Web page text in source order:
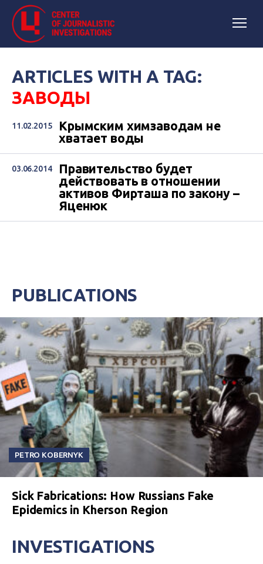
ARTICLES WITH A TAG:
ЗАВОДЫ
11.02.2015
Крымским химзаводам не
хватает воды
03.06.2014
Правительство будет
действовать в отношении
активов Фирташа по закону –
Яценюк
PUBLICATIONS
PETRO KOBERNYK
Sick Fabrications: How Russians Fake
Epidemics in Kherson Region
INVESTIGATIONS